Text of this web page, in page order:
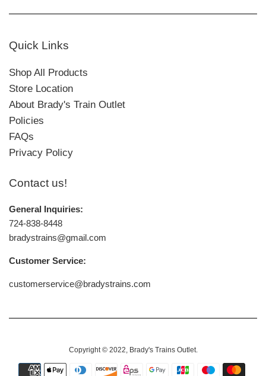
Quick Links
Shop All Products
Store Location
About Brady's Train Outlet
Policies
FAQs
Privacy Policy
Contact us!
General Inquiries:
724-838-8448
bradystrains@gmail.com
Customer Service:
customerservice@bradystrains.com
Copyright © 2022, Brady's Trains Outlet.
Payment